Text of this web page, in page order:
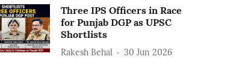
Three IPS Officers in Race
for Punjab DGP as UPSC
Shortlists
Rakesh Behal 30 Jun 2026